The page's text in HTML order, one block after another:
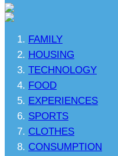
FAMILY
HOUSING
TECHNOLOGY
FOOD
EXPERIENCES
SPORTS
CLOTHES
CONSUMPTION